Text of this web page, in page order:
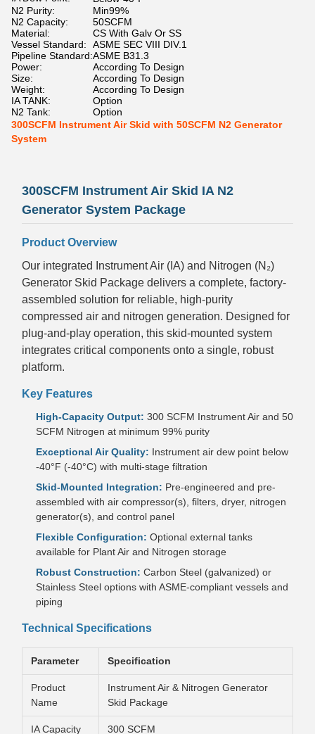
N2 Purity:
Min99%
N2 Capacity:
50SCFM
Material:
CS With Galv Or SS
Vessel Standard:
ASME SEC VIII DIV.1
Pipeline Standard:ASME B31.3
Power:
According To Design
Size:
According To Design
Weight:
According To Design
IA TANK:
Option
N2 Tank:
Option
300SCFM Instrument Air Skid with 50SCFM N2 Generator
System
300SCFM Instrument Air Skid IA N2
Generator System Package
Product Overview
Our integrated Instrument Air (IA) and Nitrogen (N₂)
Generator Skid Package delivers a complete, factory-
assembled solution for reliable, high-purity
compressed air and nitrogen generation. Designed for
plug-and-play operation, this skid-mounted system
integrates critical components onto a single, robust
platform.
Key Features
High-Capacity Output: 300 SCFM Instrument Air and 50
SCFM Nitrogen at minimum 99% purity
Exceptional Air Quality: Instrument air dew point below
-40°F (-40°C) with multi-stage filtration
Skid-Mounted Integration: Pre-engineered and pre-
assembled with air compressor(s), filters, dryer, nitrogen
generator(s), and control panel
Flexible Configuration: Optional external tanks
available for Plant Air and Nitrogen storage
Robust Construction: Carbon Steel (galvanized) or
Stainless Steel options with ASME-compliant vessels and
piping
Technical Specifications
Parameter Specification
Product
Name
Instrument Air & Nitrogen Generator
Skid Package
IA Capacity 300 SCFM